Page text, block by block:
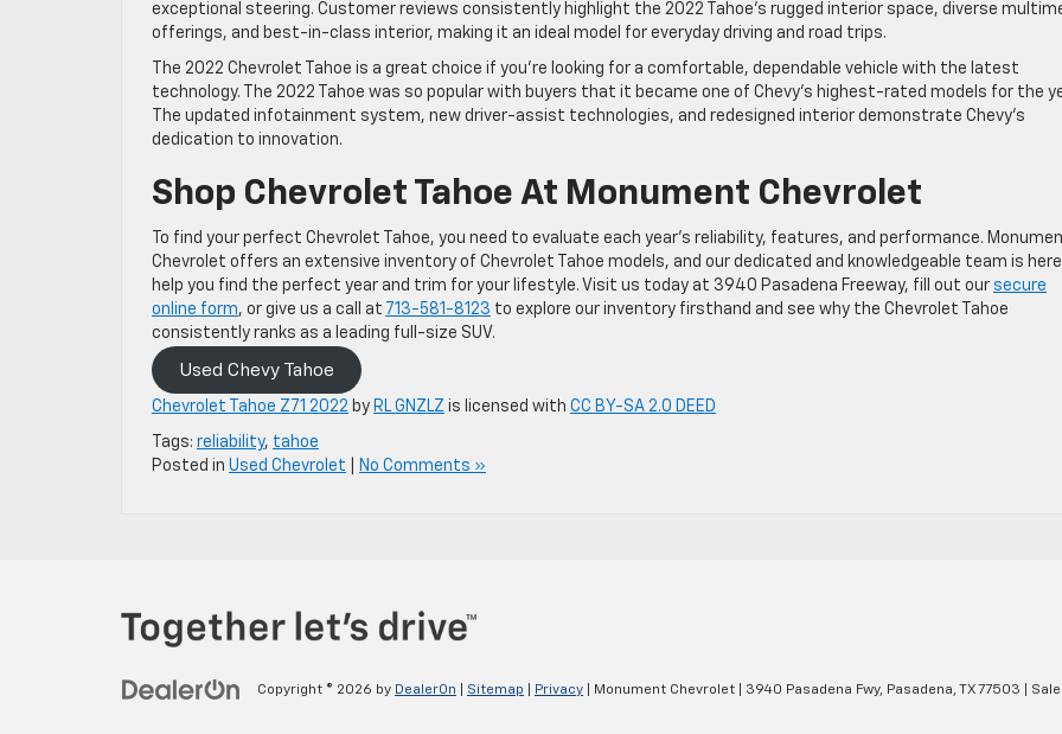
exceptional steering. Customer reviews consistently highlight the 2022 Tahoe’s rugged interior space, diverse
offerings, and best-in-class interior, making it an ideal model for everyday driving and road trips.
The 2022 Chevrolet Tahoe is a great choice if you’re looking for a comfortable, dependable vehicle with the latest
technology. The 2022 Tahoe was so popular with buyers that it became one of Chevy’s highest-rated models for the
The updated infotainment system, new driver-assist technologies, and redesigned interior demonstrate Chevy’s
dedication to innovation.
Shop Chevrolet Tahoe At Monument Chevrolet
To find your perfect Chevrolet Tahoe, you need to evaluate each year’s reliability, features, and performance.
Chevrolet offers an extensive inventory of Chevrolet Tahoe models, and our dedicated and knowledgeable team is
help you find the perfect year and trim for your lifestyle. Visit us today at 3940 Pasadena Freeway, fill out our secure
online form, or give us a call at 713-581-8123 to explore our inventory firsthand and see why the Chevrolet Tahoe
consistently ranks as a leading full-size SUV.
Used Chevy Tahoe
Chevrolet Tahoe Z71 2022 by RL GNZLZ is licensed with CC BY-SA 2.0 DEED
Tags: reliability, tahoe
Posted in Used Chevrolet No Comments »
Copyright © 2026 by DealerOn Sitemap Privacy | Monument Chevrolet 3940 Pasadena Fwy, Pasadena, TX 77503 |